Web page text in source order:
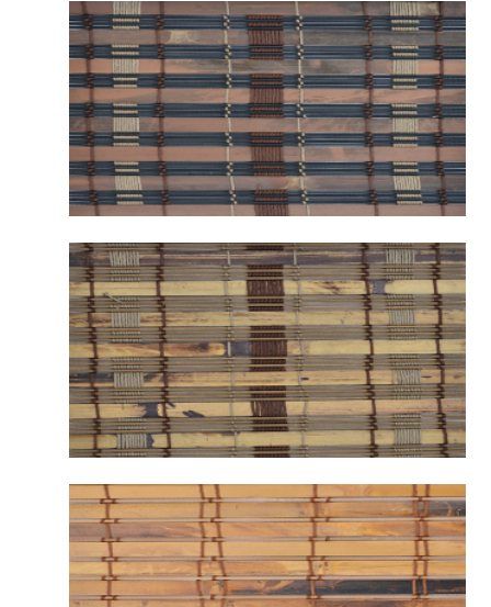
B2121 WARWICK CAMEL
B2122 WARWICK AMBER
B2123 WARWICK HILL